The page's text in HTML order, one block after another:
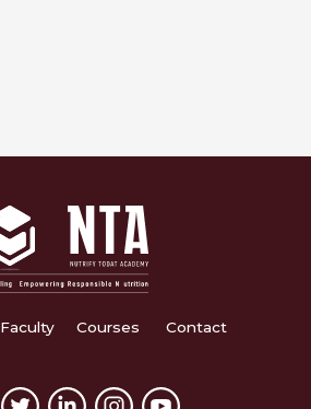
Faculty Courses Contact